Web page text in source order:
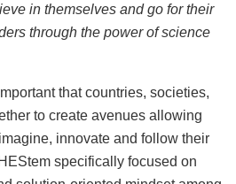
in themselves and go for their
through the power of science
that countries, societies,
to create avenues allowing
innovate and follow their
specifically focused on